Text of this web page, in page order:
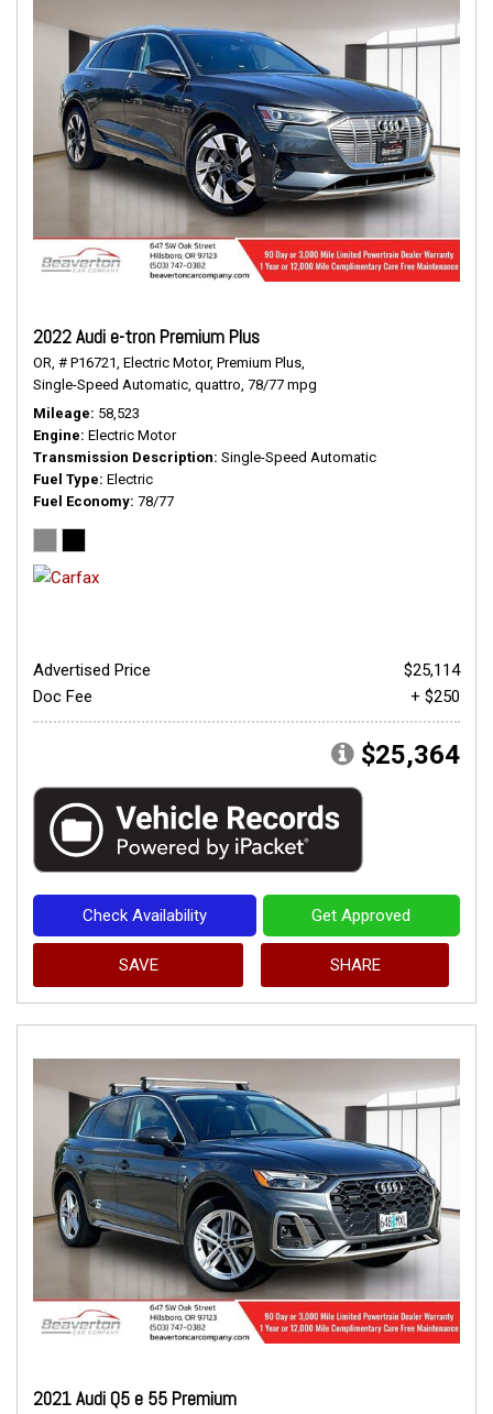
2022 Audi e-tron Premium Plus
OR, # P16721, Electric Motor, Premium Plus,
Single-Speed Automatic, quattro, 78/77 mpg
Mileage 58,523
Engine Electric Motor
Transmission Description Single-Speed Automatic
Fuel Type Electric
Fuel Economy 78/77
Advertised Price
$25,114
Doc Fee
+ $250
$25,364
Check Availability Get Approved
SAVE SHARE
2021 Audi Q5 e 55 Premium